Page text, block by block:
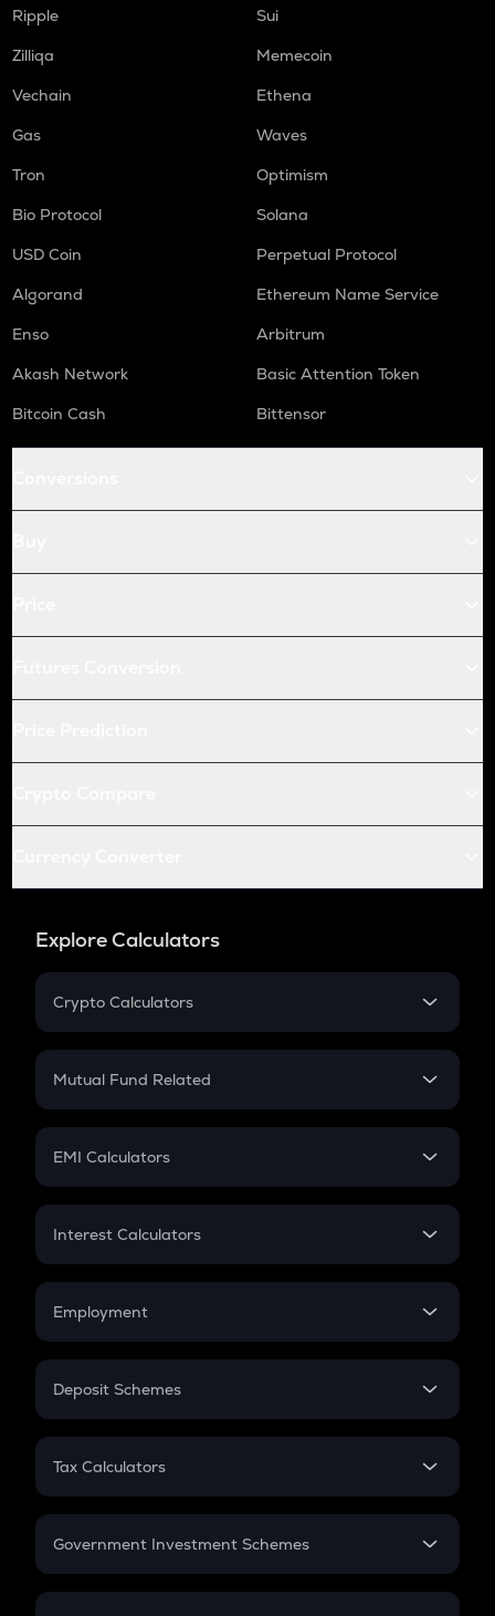
Ripple
Sui
Zilliqa
Memecoin
Vechain
Ethena
Gas
Waves
Tron
Optimism
Bio Protocol
Solana
USD Coin
Perpetual Protocol
Algorand
Ethereum Name Service
Enso
Arbitrum
Akash Network
Basic Attention Token
Bitcoin Cash
Bittensor
Explore Calculators
Crypto Calculators
Crypto SIP Calculator
Crypto Futures
Mutual Fund Related
Mutual Fund
EMI Calculators
EMI
Credit Card EMI
Interest Calculators
Compound Interest
Employment
In-Hand Salary
PPF
Gratuity
Retirement
Deposit Schemes
FD
Tax Calculators
GST
Government Investment Schemes
Sukanya Samriddhu Yojana